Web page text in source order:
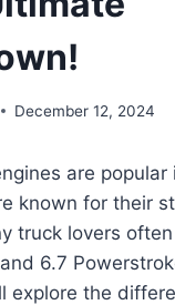
December 12, 2024
are popular
known for their
truck lovers
6.7
explore the